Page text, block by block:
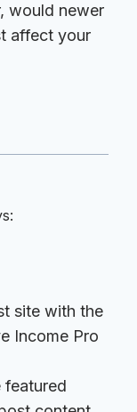
would newer
affect your
site with the
Income Pro
featured